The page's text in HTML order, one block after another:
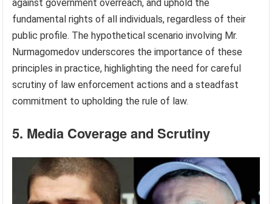
against government overreach, and uphold the
fundamental rights of all individuals, regardless of their
public profile. The hypothetical scenario involving Mr.
Nurmagomedov underscores the importance of these
principles in practice, highlighting the need for careful
scrutiny of law enforcement actions and a steadfast
commitment to upholding the rule of law.
5. Media Coverage and Scrutiny